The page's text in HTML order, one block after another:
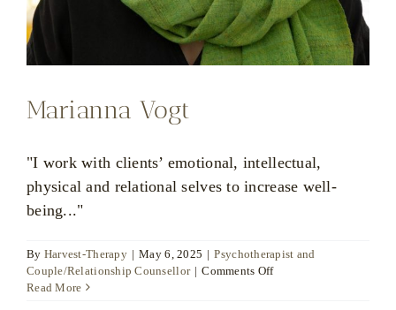
Marianna Vogt
"I work with clients’ emotional, intellectual,
physical and relational selves to increase well-
being..."
By Harvest-Therapy | May 6, 2025 | Psychotherapist and
Couple/Relationship Counsellor | Comments Offon
Read More